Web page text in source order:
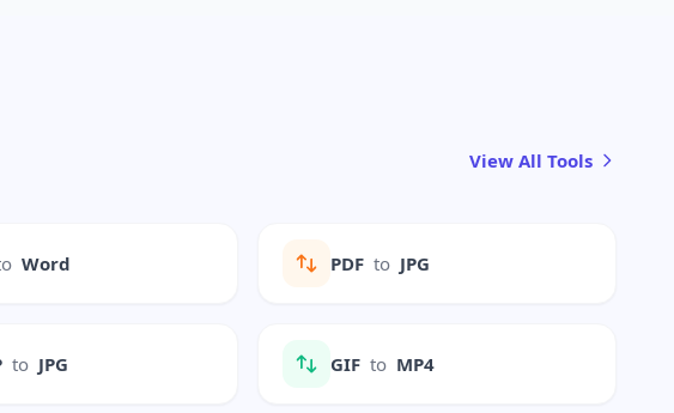
View All Tools
Word PDF to JPG
to JPG GIF to MP4